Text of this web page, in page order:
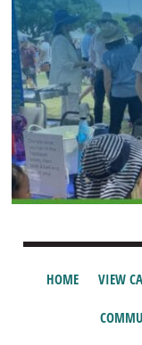
HOME VIEW